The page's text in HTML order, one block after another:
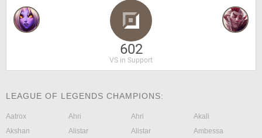
602
VS in Support
LEAGUE OF LEGENDS CHAMPIONS:
Aatrox Ahri Ahri
Akali
Akshan
Alistar Alistar
Ambessa